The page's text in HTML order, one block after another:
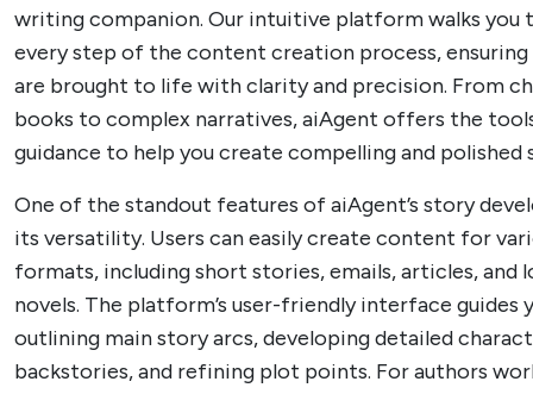
writing companion. Our intuitive platform walks you
every step of the content creation process, ensuring
are brought to life with clarity and precision. From
books to complex narratives, aiAgent offers the
guidance to help you create compelling and polished
One of the standout features of aiAgent’s story
its versatility. Users can easily create content for
formats, including short stories, emails, articles, and
novels. The platform’s user-friendly interface guides
outlining main story arcs, developing detailed
backstories, and refining plot points. For authors